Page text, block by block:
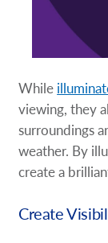
While
viewing, they
surroundings
weather. By
create a
Create